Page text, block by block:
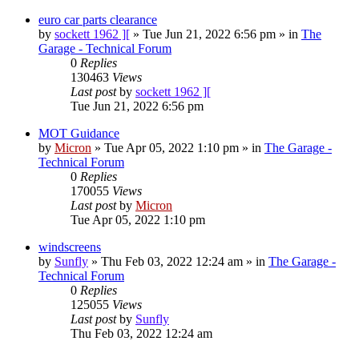
euro car parts clearance
by sockett 1962 ][ » Tue Jun 21, 2022 6:56 pm » in The
Garage - Technical Forum
0 Replies
130463 Views
Last postby sockett 1962 ][
Tue Jun 21, 2022 6:56 pm
MOT Guidance
by Micron » Tue Apr 05, 2022 1:10 pm » in The Garage -
Technical Forum
0 Replies
170055 Views
Last postby Micron
Tue Apr 05, 2022 1:10 pm
windscreens
by Sunfly » Thu Feb 03, 2022 12:24 am » in The Garage -
Technical Forum
0 Replies
125055 Views
Last postby Sunfly
Thu Feb 03, 2022 12:24 am